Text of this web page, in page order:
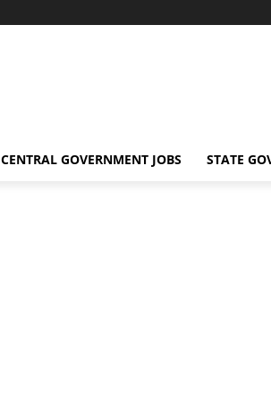
CENTRAL GOVERNMENT JOBS STATE